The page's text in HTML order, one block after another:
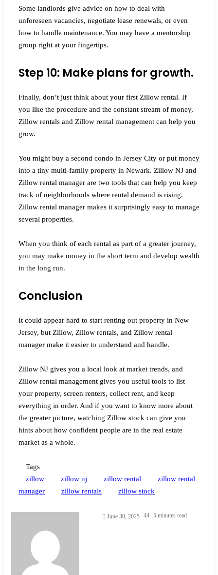
Some landlords give advice on how to deal with
unforeseen vacancies, negotiate lease renewals, or even
how to handle maintenance. You may have a mentorship
group right at your fingertips.
Step 10: Make plans for growth.
Finally, don’t just think about your first Zillow rental. If
you like the procedure and the constant stream of money,
Zillow rentals and Zillow rental management can help you
grow.
You might buy a second condo in Jersey City or put money
into a tiny multi-family property in Newark. Zillow NJ and
Zillow rental manager are two tools that can help you keep
track of neighborhoods where rental demand is rising.
Zillow rental manager makes it surprisingly easy to manage
several properties.
When you think of each rental as part of a greater journey,
you may make money in the short term and develop wealth
in the long run.
Conclusion
It could appear hard to start renting out property in New
Jersey, but Zillow, Zillow rentals, and Zillow rental
manager make it easier to understand and handle.
Zillow NJ gives you a local look at market trends, and
Zillow rental management gives you useful tools to list
your property, screen renters, collect rent, and keep
everything in order. And if you want to know more about
the greater picture, watching Zillow stock can give you
hints about how confident people are in the real estate
market as a whole.
Tags
zillow
zillow nj zillow rental
zillow rental
manager
zillow rentals zillow stock
SendJune 30, 2025 44 5 minutes read